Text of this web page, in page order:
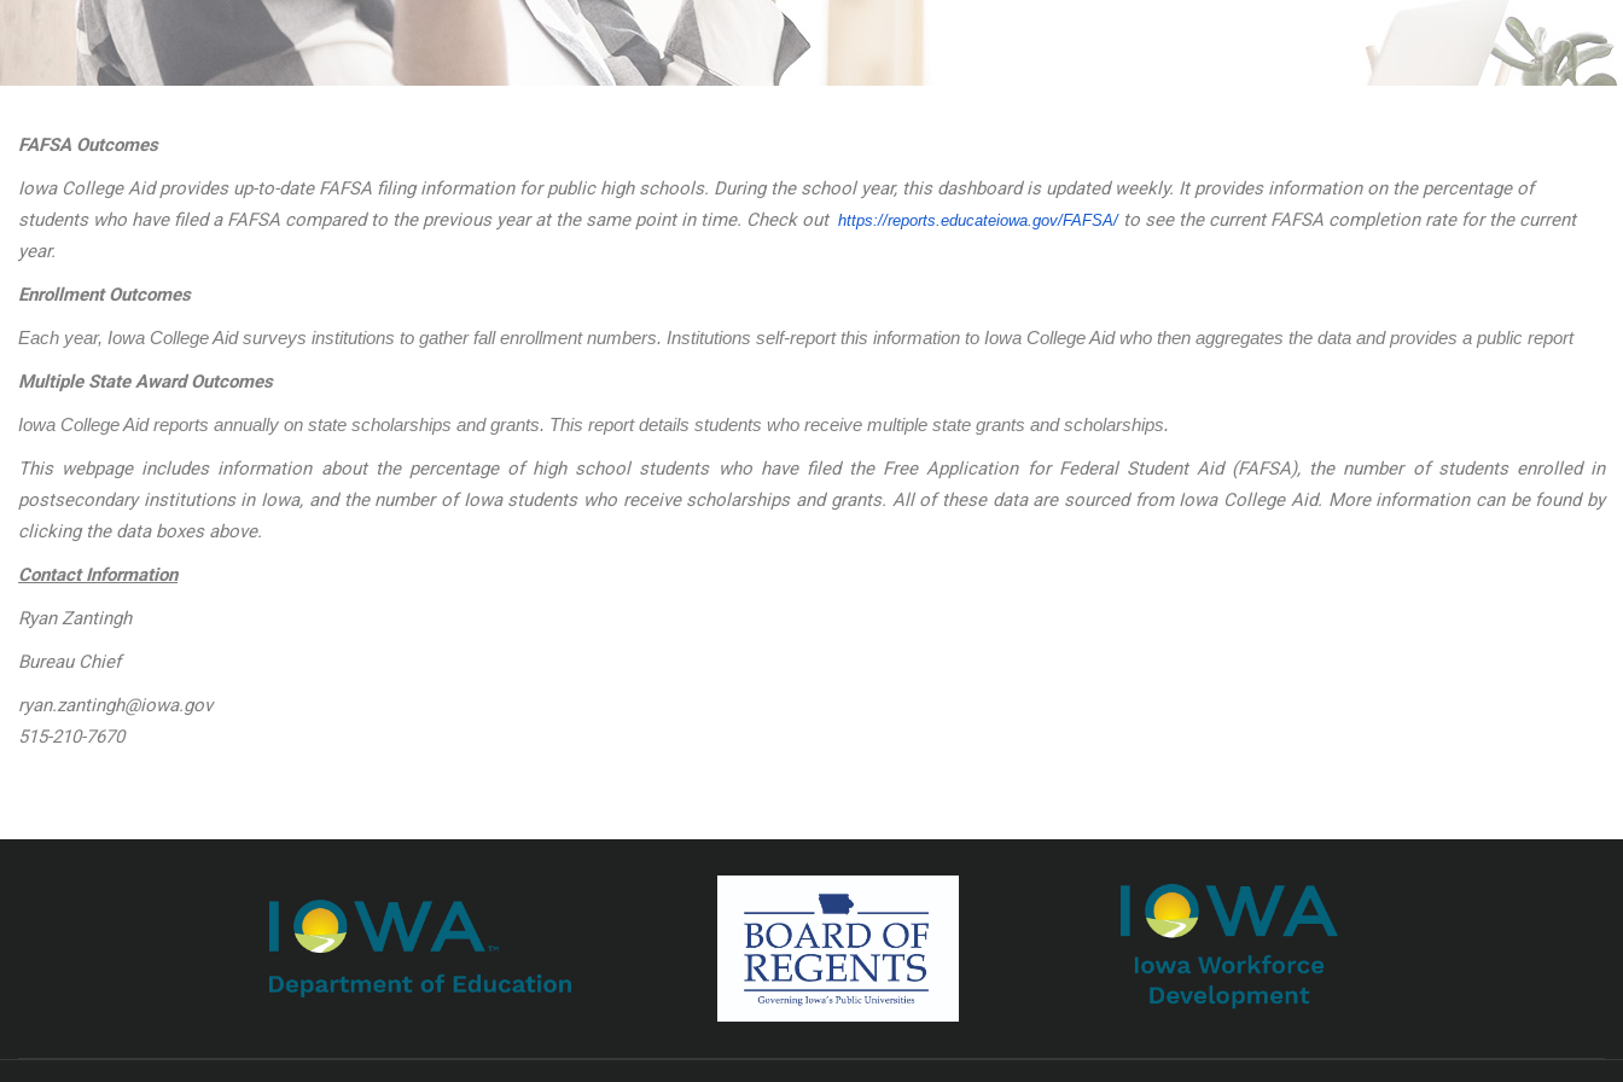
FAFSA Outcomes
Iowa College Aid provides up-to-date FAFSA filing information for public high schools. During the school year, this dashboard is updated weekly. It provides information on the percentage of
students who have filed a FAFSA compared to the previous year at the same point in time. Check out https://reports.educateiowa.gov/FAFSA/to see the current FAFSA completion rate for the current
year.
Enrollment Outcomes
Each year, Iowa College Aid surveys institutions to gather fall enrollment numbers. Institutions self-report this information to Iowa College Aid who then aggregates the data and provides a public report
Multiple State Award Outcomes
Iowa College Aid reports annually on state scholarships and grants. This report details students who receive multiple state grants and scholarships.
This webpage includes information about the percentage of high school students who have filed the Free Application for Federal Student Aid (FAFSA), the number of students enrolled in
postsecondary institutions in Iowa, and the number of Iowa students who receive scholarships and grants. All of these data are sourced from Iowa College Aid. More information can be found by
clicking the data boxes above.
Contact Information
Ryan Zantingh
Bureau Chief
ryan.zantingh@iowa.gov
515-210-7670